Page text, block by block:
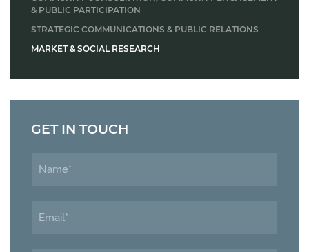
& PUBLIC PARTICIPATION
STRATEGIC COMMUNICATIONS & PUBLIC RELATIONS
MARKET & SOCIAL RESEARCH
GET IN TOUCH